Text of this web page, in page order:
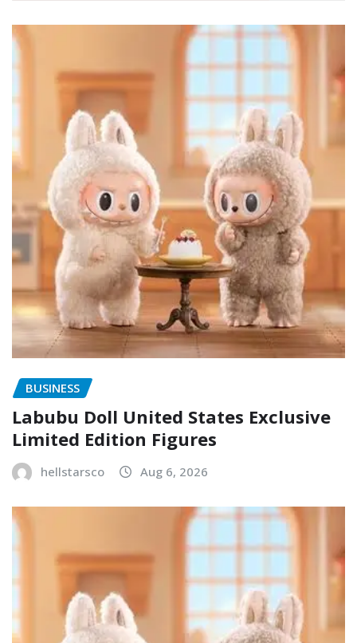
BUSINESS
Labubu Doll United States Exclusive
Limited Edition Figures
hellstarsco Aug 6, 2026